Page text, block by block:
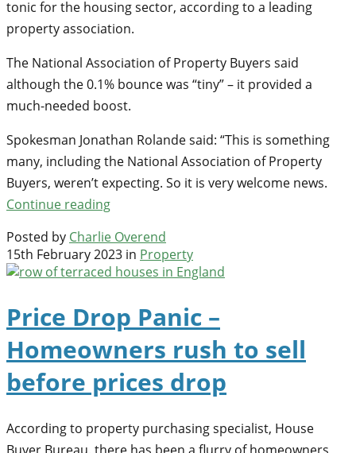
tonic for the housing sector, according to a leading
property association.
The National Association of Property Buyers said
although the 0.1% bounce was “tiny” – it provided a
much-needed boost.
Spokesman Jonathan Rolande said: “This is something
many, including the National Association of Property
Buyers, weren’t expecting. So it is very welcome news.
Continue reading
Posted by Charlie Overend
15th February 2023 in Property
Price Drop Panic –
Homeowners rush to sell
before prices drop
According to property purchasing specialist, House